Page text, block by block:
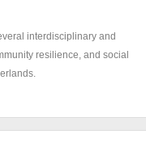
interdisciplinary and
resilience, and social